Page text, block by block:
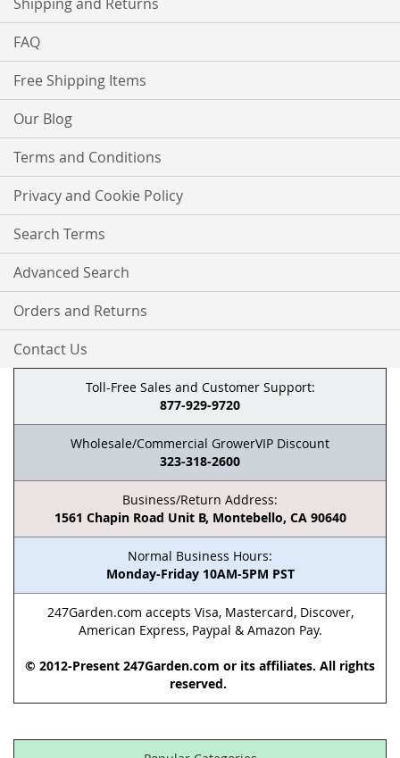
Shipping and Returns
FAQ
Free Shipping Items
Our Blog
Terms and Conditions
Privacy and Cookie Policy
Search Terms
Advanced Search
Orders and Returns
Contact Us
Toll-Free Sales and Customer Support:
877-929-9720
Wholesale/Commercial GrowerVIP Discount
323-318-2600
Business/Return Address:
1561 Chapin Road Unit B, Montebello, CA 90640
Normal Business Hours:
Monday-Friday 10AM-5PM PST
247Garden.com accepts Visa, Mastercard, Discover,
American Express, Paypal & Amazon Pay.
© 2012-Present 247Garden.com or its affiliates. All rights
reserved.